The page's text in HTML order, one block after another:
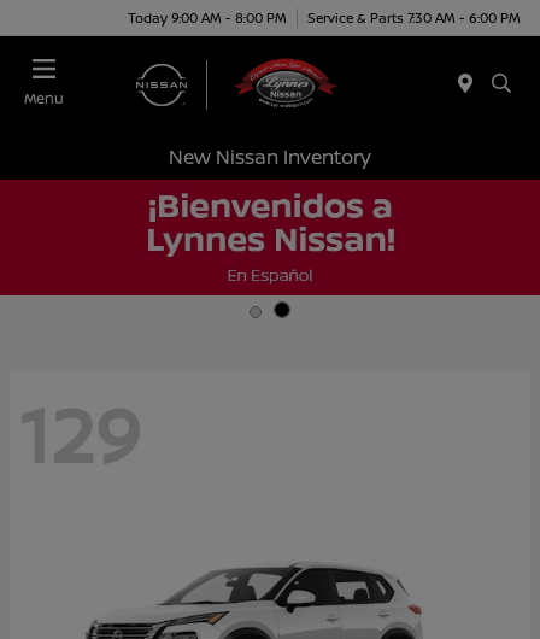
Today 9:00 AM - 8:00 PM Service & Parts 7:30 AM - 6:00 PM
Menu
New Nissan Inventory
129